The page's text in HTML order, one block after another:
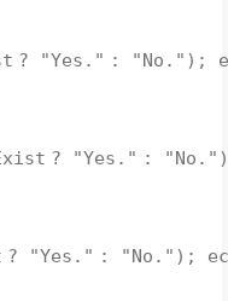
? "Yes." : "No." );
? "Yes." : "No."
? "Yes." : "No." );